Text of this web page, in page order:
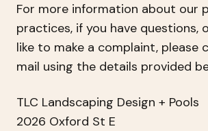
For more information about our
practices, if you have questions,
like to make a complaint, please
mail using the details provided
TLC Landscaping Design + Pools
2026 Oxford St E